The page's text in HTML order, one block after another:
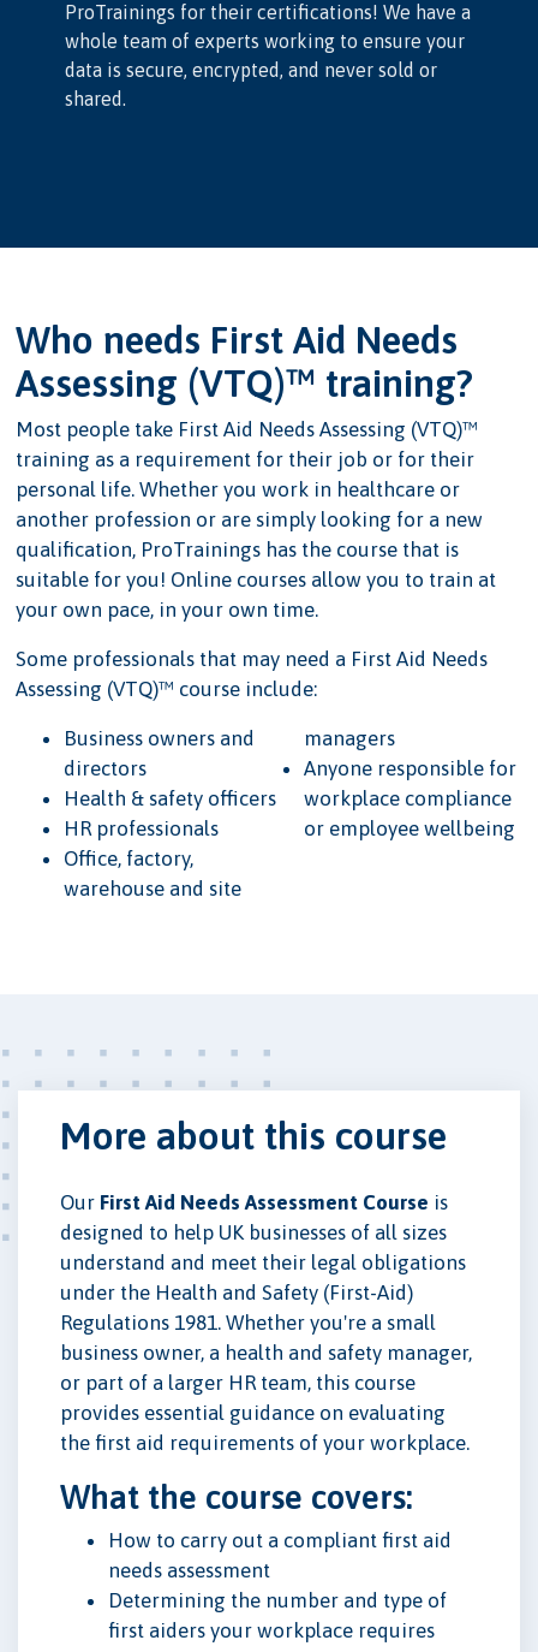
ProTrainings for their certifications! We have a
whole team of experts working to ensure your
data is secure, encrypted, and never sold or
shared.
Who needs First Aid Needs
Assessing (VTQ)™ training?
Most people take First Aid Needs Assessing (VTQ)™
training as a requirement for their job or for their
personal life. Whether you work in healthcare or
another profession or are simply looking for a new
qualification, ProTrainings has the course that is
suitable for you! Online courses allow you to train at
your own pace, in your own time.
Some professionals that may need a First Aid Needs
Assessing (VTQ)™ course include:
Business owners and
directors
Health & safety officers
HR professionals
Office, factory,
warehouse and site
managers
Anyone responsible for
workplace compliance
or employee wellbeing
More about this course
Our First Aid Needs Assessment Course is
designed to help UK businesses of all sizes
understand and meet their legal obligations
under the Health and Safety (First-Aid)
Regulations 1981. Whether you're a small
business owner, a health and safety manager,
or part of a larger HR team, this course
provides essential guidance on evaluating
the first aid requirements of your workplace.
What the course covers:
How to carry out a compliant first aid
needs assessment
Determining the number and type of
first aiders your workplace requires